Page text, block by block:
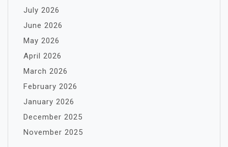
July 2026
June 2026
May 2026
April 2026
March 2026
February 2026
January 2026
December 2025
November 2025